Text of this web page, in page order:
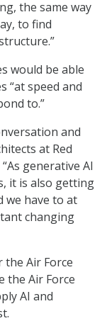
the same way
to find
would be able
“at speed and
to.”
and
at Red
generative AI
it is also getting
we have to at
changing
the Air Force
the Air Force
AI and